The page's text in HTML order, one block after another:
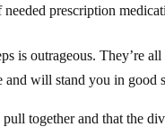
prescription
is outrageous. They’re
and will stand you in good
together and that the